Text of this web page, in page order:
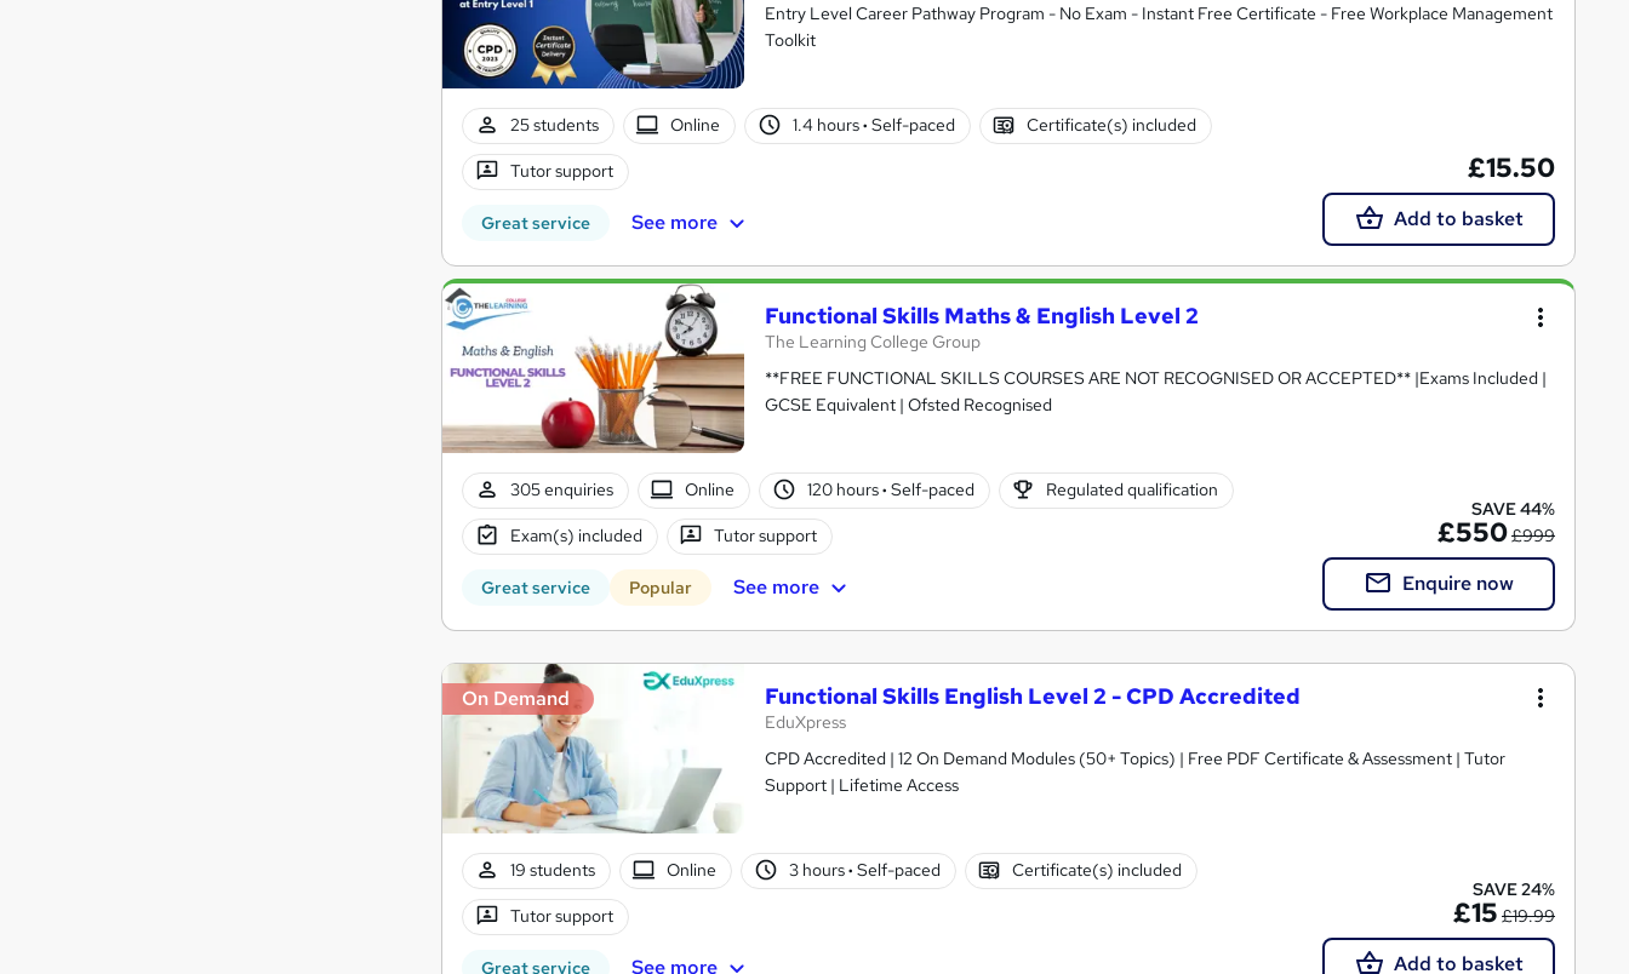
Entry Level Career Pathway Program - No Exam - Instant Free Certificate - Free Workplace Management
Toolkit
25 students Online 1.4 hours· Self-paced Certificate(s) included
Tutor support
Great service See more
£15.50
Add to basket
Functional Skills Maths & English Level 2
The Learning College Group
**FREE FUNCTIONAL SKILLS COURSES ARE NOT RECOGNISED OR ACCEPTED** |Exams Included |
GCSE Equivalent | Ofsted Recognised
305 enquiries Online 120 hours· Self-paced Regulated qualification
Exam(s) included Tutor support
Great service Popular See more
SAVE 44%
£550£999
Enquire now
On Demand Functional Skills English Level 2 - CPD Accredited
EduXpress
CPD Accredited | 12 On Demand Modules (50+ Topics) | Free PDF Certificate & Assessment | Tutor
Support | Lifetime Access
19 students Online 3 hours· Self-paced Certificate(s) included
Tutor support
Great service See more
SAVE 24%
£15 £19.99
Add to basket